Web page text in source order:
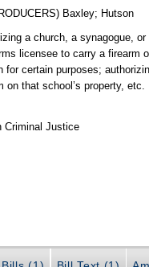
Baxley; Hutson
a church, a synagogue,
licensee to carry a firearm
for certain purposes;
on that school’s property, etc.
Criminal Justice